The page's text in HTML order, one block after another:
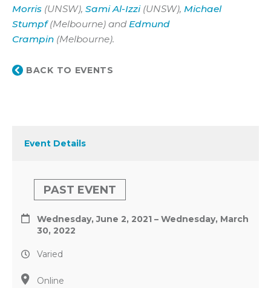
Morris (UNSW), Sami Al-Izzi(UNSW), Michael
Stumpf(Melbourne) andEdmund
Crampin (Melbourne).
BACK TO EVENTS
Event Details
PAST EVENT
Wednesday, June 2, 2021 – Wednesday, March
30, 2022
Varied
Online